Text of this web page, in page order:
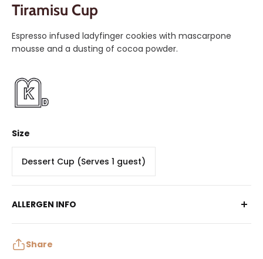
Tiramisu Cup
Espresso infused ladyfinger cookies with mascarpone
mousse and a dusting of cocoa powder.
Size
Dessert Cup (Serves 1 guest)
ALLERGEN INFO
May contain: Peanuts, Tree Nuts, Soy, Sulphites
Share